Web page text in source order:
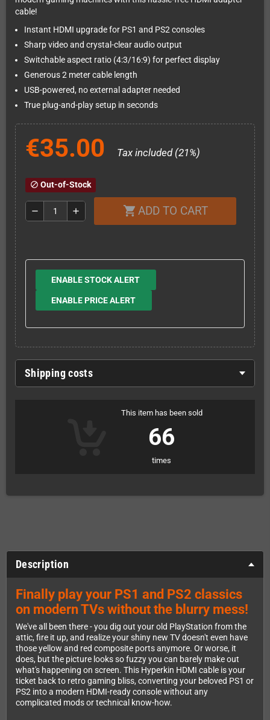
cable!
Instant HDMI upgrade for PS1 and PS2 consoles
Sharp video and crystal-clear audio output
Switchable aspect ratio (4:3/16:9) for perfect display
Generous 2 meter cable length
USB-powered, no external adapter needed
True plug-and-play setup in seconds
€35.00 Tax included (21%)
block Out-of-Stock
remove add shopping_cart ADD TO CART
ENABLE STOCK ALERT
ENABLE PRICE ALERT
Shipping costs
This item has been sold
66
times
Description
Finally play your PS1 and PS2 classics
on modern TVs without the blurry mess!
We've all been there - you dig out your old PlayStation from the
attic, fire it up, and realize your shiny new TV doesn't even have
those yellow and red composite ports anymore. Or worse, it
does, but the picture looks so fuzzy you can barely make out
what's happening on screen. This Hyperkin HDMI cable is your
ticket back to retro gaming bliss, converting your beloved PS1 or
PS2 into a modern HDMI-ready console without any
complicated mods or technical know-how.